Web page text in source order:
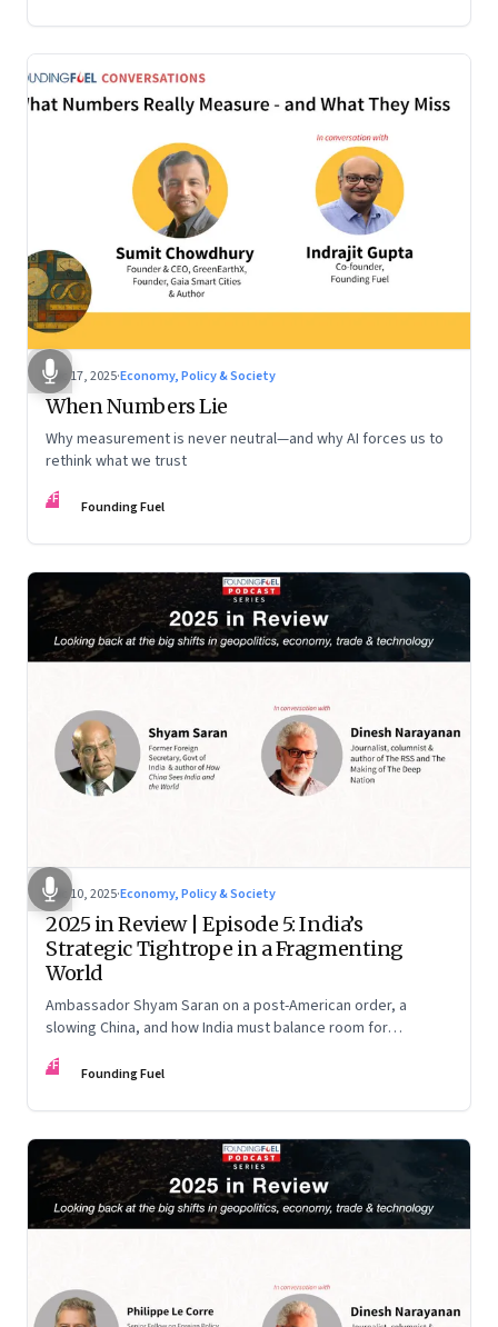
Dec 17, 2025·Economy, Policy & Society
When Numbers Lie
Why measurement is never neutral—and why AI forces us to
rethink what we trust
FF Founding Fuel
Dec 10, 2025·Economy, Policy & Society
2025 in Review | Episode 5: India’s
Strategic Tightrope in a Fragmenting
World
Ambassador Shyam Saran on a post-American order, a
slowing China, and how India must balance room for
China.
FF Founding Fuel